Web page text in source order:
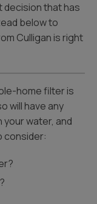
decision that has
below to
Culligan is right
home filter is
will have any
your water, and
consider: